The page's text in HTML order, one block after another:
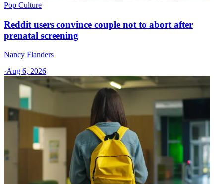
Pop Culture
Reddit users convince couple not to abort after
prenatal screening
Nancy Flanders
·Aug 6, 2026